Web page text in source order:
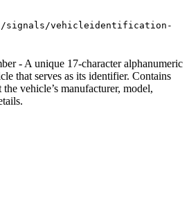
signals/vehicleidentification-
- A unique 17-character alphanumeric
that serves as its identifier. Contains
vehicle’s manufacturer, model,